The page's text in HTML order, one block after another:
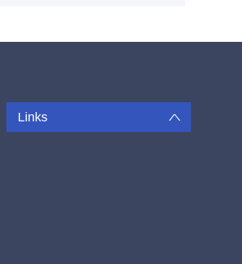
Links